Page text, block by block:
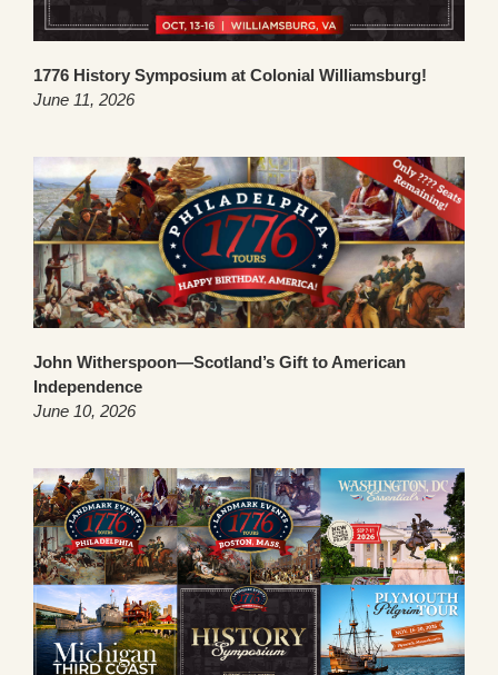
1776 History Symposium at Colonial Williamsburg!
June 11, 2026
John Witherspoon—Scotland’s Gift to American
Independence
June 10, 2026